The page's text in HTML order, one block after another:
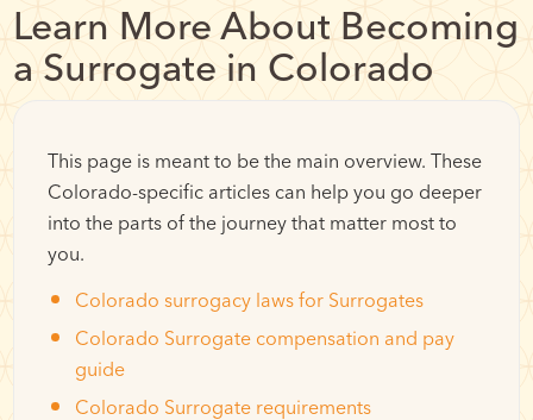
Learn More About Becoming
a Surrogate in Colorado
This page is meant to be the main overview. These
Colorado-specific articles can help you go deeper
into the parts of the journey that matter most to
you.
Colorado surrogacy laws for Surrogates
Colorado Surrogate compensation and pay
guide
Colorado Surrogate requirements